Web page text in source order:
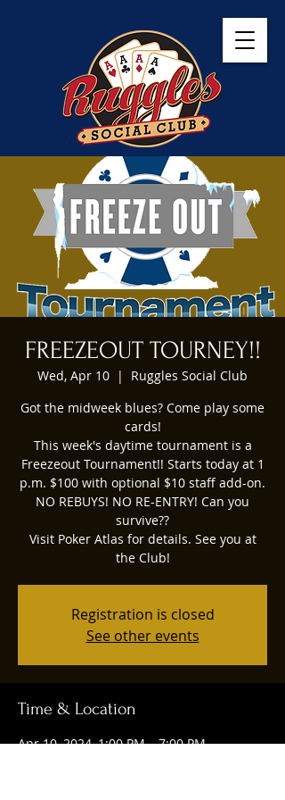
FREEZEOUT TOURNEY!!
Wed, Apr 10
  |
Ruggles Social Club
Got the midweek blues? Come play some
cards!
This week's daytime tournament is a
Freezeout Tournament!! Starts today at 1
p.m. $100 with optional $10 staff add-on.
NO REBUYS! NO RE-ENTRY! Can you
survive??
Visit Poker Atlas for details. See you at
the Club!
Registration is closed
See other events
Time & Location
Apr 10, 2024, 1:00 PM – 7:00 PM